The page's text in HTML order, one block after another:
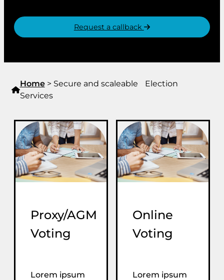
Request a callback
Home> Secure and scaleable Election
Services
Proxy/AGM
Voting
Lorem ipsum
Online
Voting
Lorem ipsum